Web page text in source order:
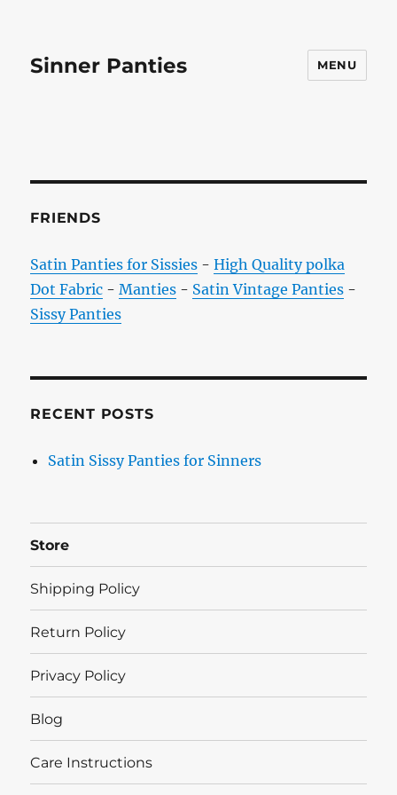
Sinner Panties MENU
FRIENDS
Satin Panties for Sissies -High Quality polka
Dot Fabric -Manties - Satin Vintage Panties -
Sissy Panties
RECENT POSTS
Satin Sissy Panties for Sinners
Store
Shipping Policy
Return Policy
Privacy Policy
Blog
Care Instructions